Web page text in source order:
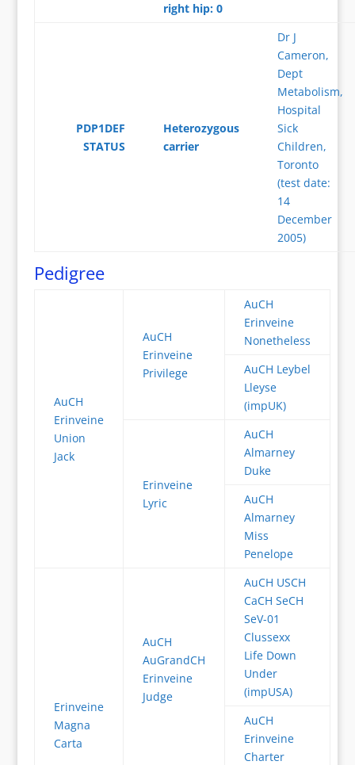
right hip: 0
PDP1DEF
STATUS
Heterozygous
carrier
Dr J
Cameron,
Dept
Metabolism,
Hospital
Sick
Children,
Toronto
(test date:
14
December
2005)
Pedigree
AuCH
Erinveine
Union
Jack
AuCH
Erinveine
Privilege
AuCH
Erinveine
Nonetheless
AuCH Leybel
Lleyse
(impUK)
Erinveine
Lyric
AuCH
Almarney
Duke
AuCH
Almarney
Miss
Penelope
Erinveine
Magna
Carta
AuCH
AuGrandCH
Erinveine
Judge
AuCH USCH
CaCH SeCH
SeV-01
Clussexx
Life Down
Under
(impUSA)
AuCH
Erinveine
Charter